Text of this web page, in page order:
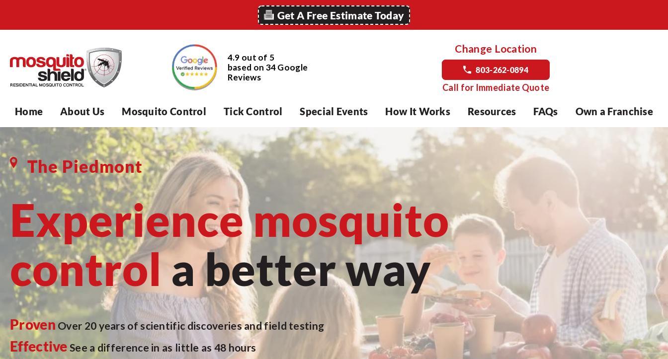
Get A Free Estimate Today
4.9 out of 5
based on 34Google
Reviews
Change Location
803-262-0894
Call for Immediate Quote
Home About Us Mosquito Control Tick Control Special Events How It Works Resources FAQs Own a Franchise
The Piedmont
Experience mosquito
controla better way
ProvenOver 20 years of scientific discoveries and field testing
EffectiveSee a difference in as little as 48 hours